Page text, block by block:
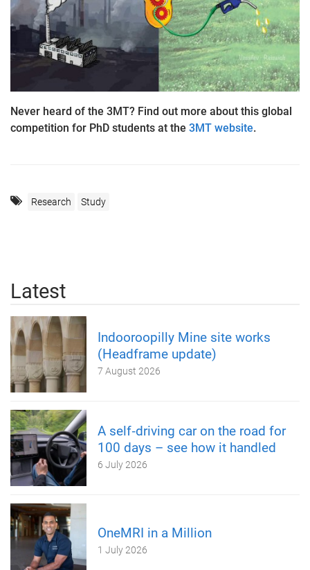
Never heard of the 3MT? Find out more about this global
competition for PhD students at the 3MT website.
Research Study
Latest
Indooroopilly Mine site works
(Headframe update)
7 August 2026
A self‑driving car on the road for
100 days – see how it handled
6 July 2026
OneMRI in a Million
1 July 2026